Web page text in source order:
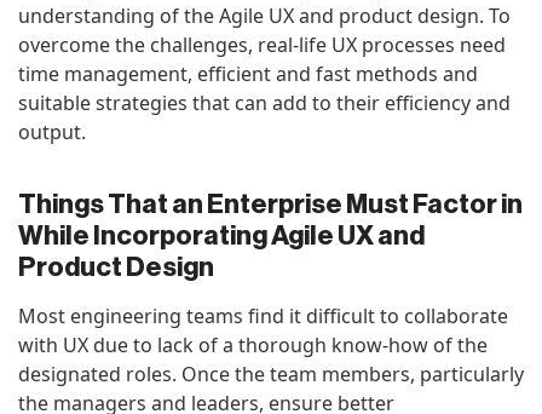
understanding of the Agile UX and product design. To
overcome the challenges, real-life UX processes need
time management, efficient and fast methods and
suitable strategies that can add to their efficiency and
output.
Things That an Enterprise Must Factor in
While Incorporating Agile UX and
Product Design
Most engineering teams find it difficult to collaborate
with UX due to lack of a thorough know-how of the
designated roles. Once the team members, particularly
the managers and leaders, ensure better